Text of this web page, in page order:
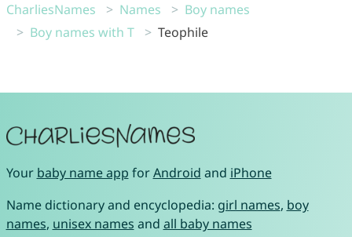
CharliesNames Names
Boy names
Boy names with T
Teophile
Your baby name app forAndroid and iPhone
Name dictionary and encyclopedia: girl names, boy
names, unisex names and all baby names